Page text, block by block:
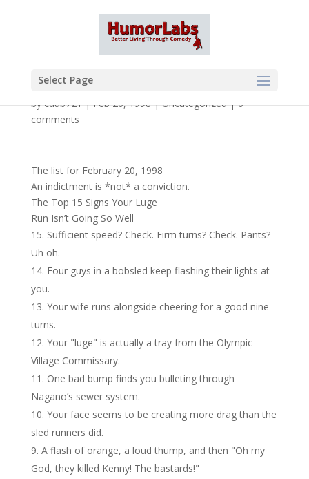
Select Page
bycdub721|Feb 20, 1998|Uncategorized|0
comments
The list for February 20, 1998
An indictment is *not* a conviction.
The Top 15 Signs Your Luge
Run Isn’t Going So Well
Sufficient speed? Check. Firm turns? Check. Pants?
Uh oh.
Four guys in a bobsled keep flashing their lights at
you.
Your wife runs alongside cheering for a good nine
turns.
Your "luge" is actually a tray from the Olympic
Village Commissary.
One bad bump finds you bulleting through
Nagano’s sewer system.
Your face seems to be creating more drag than the
sled runners did.
A flash of orange, a loud thump, and then "Oh my
God, they killed Kenny! The bastards!"